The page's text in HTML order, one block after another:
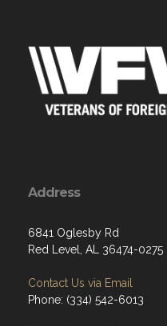
Address
6841 Oglesby Rd
Red Level, AL 36474-0275
Contact Us via Email
Phone: (334) 542-6013